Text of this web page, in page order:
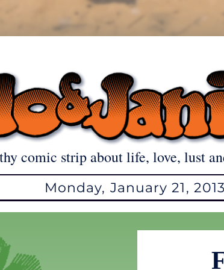
comic strip about life, love, lust
Monday, January 21, 2013